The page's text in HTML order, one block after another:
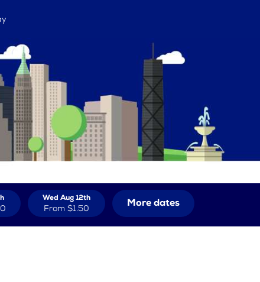
Wed Aug 12th
From $1.50 More dates